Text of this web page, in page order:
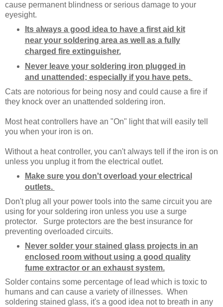
cause permanent blindness or serious damage to your
eyesight.
Its always a good idea to have a first aid kit
near your soldering area as well as a fully
charged fire extinguisher.
Never leave your soldering iron plugged in
and unattended; especially if you have pets.
Cats are notorious for being nosy and could cause a fire if
they knock over an unattended soldering iron.
Most heat controllers have an "On" light that will easily tell
you when your iron is on.
Without a heat controller, you can't always tell if the iron is on
unless you unplug it from the electrical outlet.
Make sure you don't overload your electrical
outlets.
Don't plug all your power tools into the same circuit you are
using for your soldering iron unless you use a surge
protector. Surge protectors are the best insurance for
preventing overloaded circuits.
Never solder your stained glass projects in an
enclosed room without using a good quality
fume extractor or an exhaust system.
Solder contains some percentage of lead which is toxic to
humans and can cause a variety of illnesses. When
soldering stained glass, it's a good idea not to breath in any